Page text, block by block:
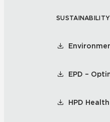
SUSTAINABILITY
EPD –
HPD